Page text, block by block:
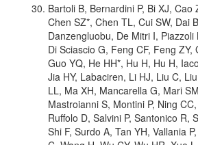
Bartoli B, Bernardini P, Bi XJ, Cao
Chen SZ*, Chen TL, Cui SW, Dai
Danzengluobu, De Mitri I, Piazzoli
Di Sciascio G, Feng CF, Feng ZY,
Guo YQ, He HH*, Hu H, Hu H,
Jia HY, Labaciren, Li HJ, Liu C,
LL, Ma XH, Mancarella G, Mari
Mastroianni S, Montini P, Ning
Ruffolo D, Salvini P, Santonico R,
Shi F, Surdo A, Tan YH, Vallania